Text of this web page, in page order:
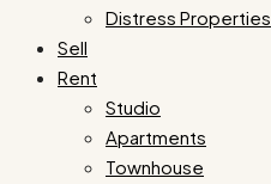
Distress Properties
Sell
Rent
Studio
Apartments
Townhouse